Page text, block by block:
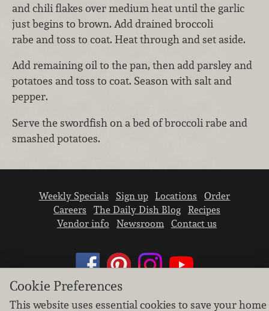
and chili flakes over medium heat until the garlic
just begins to brown. Add drained broccoli
rabe and toss to coat. Heat through and set aside.
Add remaining oil to the pan, then add parsley and
potatoes and toss to coat. Season with salt and
pepper.
Serve the swordfish on a bed of broccoli rabe and
smashed potatoes.
Weekly Specials Sign up Locations
Order
Careers
The Daily Dish Blog
Recipes
Vendor info
Newsroom Contact us
Cookie Preferences
This website uses essential cookies to save your home